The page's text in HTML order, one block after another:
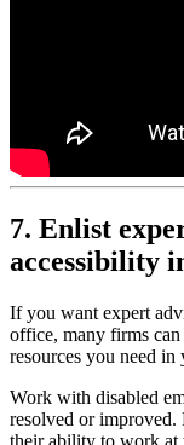
7. Enlist
accessibility
If you want expert
office, many firms
resources you need in
Work with disabled
resolved or
their ability to work at